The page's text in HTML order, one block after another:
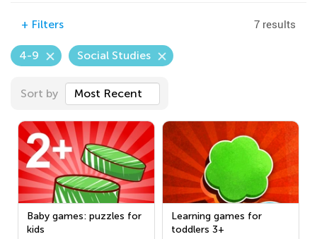
+ Filters 7 results
4-9 Social Studies
Sort by Most Recent
Baby games: puzzles for
kids
Learning games for
toddlers 3+